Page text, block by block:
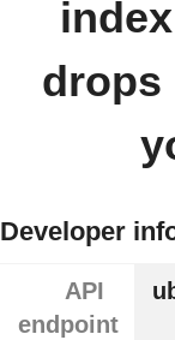
drops
Developer
API
endpoint